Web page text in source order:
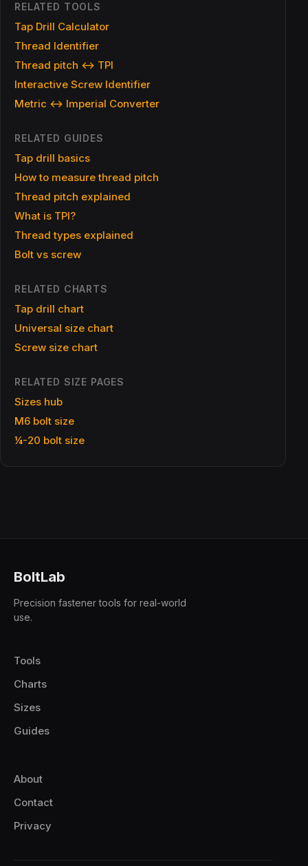
RELATED TOOLS
Tap Drill Calculator
Thread Identifier
Thread pitch ↔ TPI
Interactive Screw Identifier
Metric ↔ Imperial Converter
RELATED GUIDES
Tap drill basics
How to measure thread pitch
Thread pitch explained
What is TPI?
Thread types explained
Bolt vs screw
RELATED CHARTS
Tap drill chart
Universal size chart
Screw size chart
RELATED SIZE PAGES
Sizes hub
M6 bolt size
¼-20 bolt size
BoltLab
Precision fastener tools for real-world
use.
Tools
Charts
Sizes
Guides
About
Contact
Privacy